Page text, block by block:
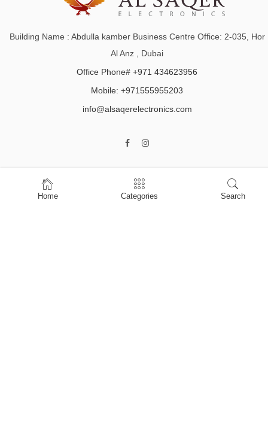
Building Name : Abdulla kamber Business Centre Office: 2-035, Hor
Al Anz , Dubai
Office Phone# +971 434623956
Mobile: +971555955203
info@alsaqerelectronics.com
Home
Home Categories Search